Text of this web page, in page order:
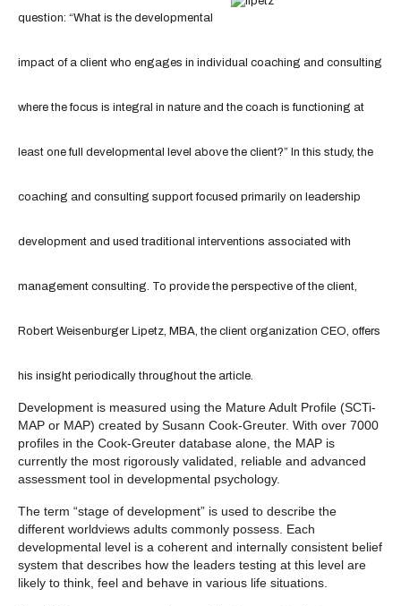
question: “What is the developmental
impact of a client who engages in individual coaching and consulting
where the focus is integral in nature and the coach is functioning at
least one full developmental level above the client?” In this study, the
coaching and consulting support focused primarily on leadership
development and used traditional interventions associated with
management consulting. To provide the perspective of the client,
Robert Weisenburger Lipetz, MBA, the client organization CEO, offers
his insight periodically throughout the article.
Development is measured using the Mature Adult Profile (SCTi-
MAP or MAP) created by Susann Cook-Greuter. With over 7000
profiles in the Cook-Greuter database alone, the MAP is
currently the most rigorously validated, reliable and advanced
assessment tool in developmental psychology.
The term “stage of development” is used to describe the
different worldviews adults commonly possess. Each
developmental level is a coherent and internally consistent belief
system that describes how the leaders testing at this level are
likely to think, feel and behave in various life situations.